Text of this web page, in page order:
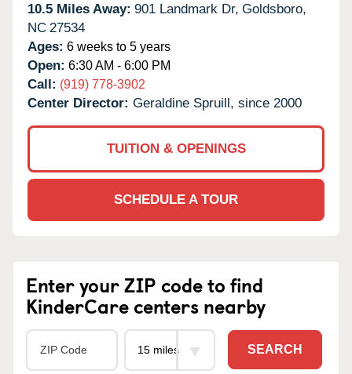
10.5 Miles Away: 901 Landmark Dr, Goldsboro,
NC 27534
Ages: 6 weeks to 5 years
Open: 6:30 AM - 6:00 PM
Call: (919) 778-3902
Center Director: Geraldine Spruill, since 2000
TUITION & OPENINGS
SCHEDULE A TOUR
Enter your ZIP code to find
KinderCare centers nearby
SEARCH